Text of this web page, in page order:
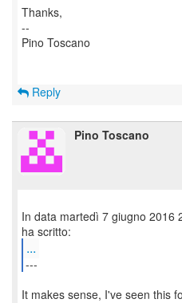
Thanks,
--
Pino Toscano
Reply
Pino Toscano
In data martedì 7 giugno 2016
...
---
It makes sense, I've seen this